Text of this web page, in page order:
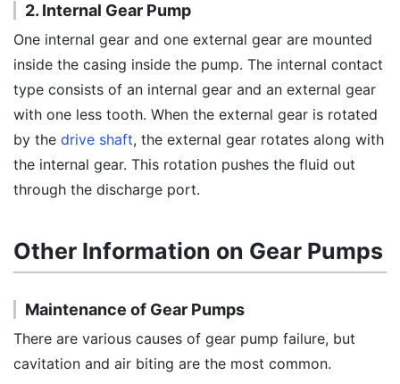
2. Internal Gear Pump
One internal gear and one external gear are mounted
inside the casing inside the pump. The internal contact
type consists of an internal gear and an external gear
with one less tooth. When the external gear is rotated
by the drive shaft, the external gear rotates along with
the internal gear. This rotation pushes the fluid out
through the discharge port.
Other Information on Gear Pumps
Maintenance of Gear Pumps
There are various causes of gear pump failure, but
cavitation and air biting are the most common.